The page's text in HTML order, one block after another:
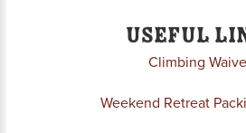
Useful
Climbing
Weekend Retreat